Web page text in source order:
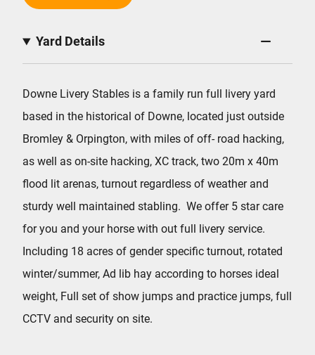
Yard Details
Downe Livery Stables is a family run full livery yard
based in the historical of Downe, located just outside
Bromley & Orpington, with miles of off- road hacking,
as well as on-site hacking, XC track, two 20m x 40m
flood lit arenas, turnout regardless of weather and
sturdy well maintained stabling. We offer 5 star care
for you and your horse with out full livery service.
Including 18 acres of gender specific turnout, rotated
winter/summer, Ad lib hay according to horses ideal
weight, Full set of show jumps and practice jumps, full
CCTV and security on site.